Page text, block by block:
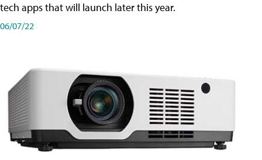
tech apps that will launch later this year.
06/07/22